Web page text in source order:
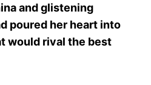
and glistening
poured her heart into
would rival the best